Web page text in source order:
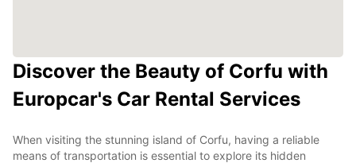
Discover the Beauty of Corfu with
Europcar's Car Rental Services
When visiting the stunning island of Corfu, having a reliable
means of transportation is essential to explore its hidden